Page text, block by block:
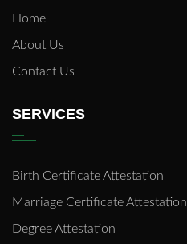
Home
About Us
Contact Us
SERVICES
Birth Certificate Attestation
Marriage Certificate Attestation
Degree Attestation